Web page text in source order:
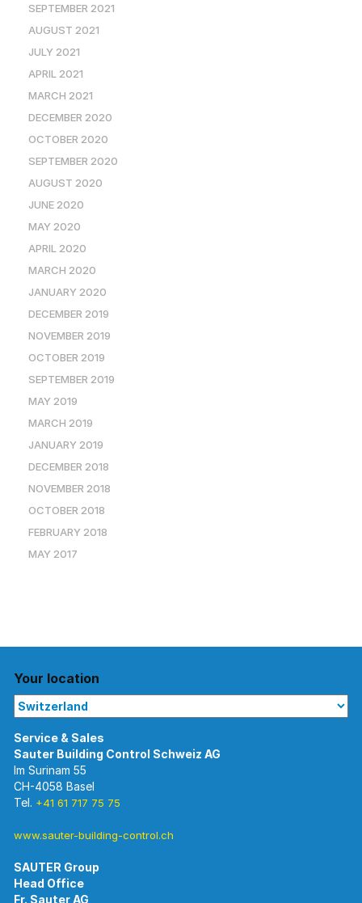
SEPTEMBER 2021
AUGUST 2021
JULY 2021
APRIL 2021
MARCH 2021
DECEMBER 2020
OCTOBER 2020
SEPTEMBER 2020
AUGUST 2020
JUNE 2020
MAY 2020
APRIL 2020
MARCH 2020
JANUARY 2020
DECEMBER 2019
NOVEMBER 2019
OCTOBER 2019
SEPTEMBER 2019
MAY 2019
MARCH 2019
JANUARY 2019
DECEMBER 2018
NOVEMBER 2018
OCTOBER 2018
FEBRUARY 2018
MAY 2017
Your location
Im Surinam 55
CH-4058 Basel
Tel. +41 61 717 75 75
www.sauter-building-control.ch
SAUTER Group
Head Office